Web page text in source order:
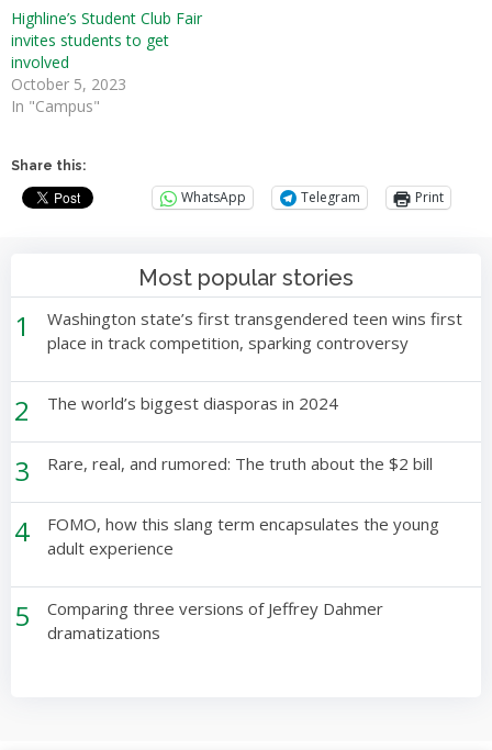
Highline’s Student Club Fair
invites students to get
involved
October 5, 2023
In "Campus"
Share this:
WhatsApp Telegram Print
Most popular stories
1
Washington state’s first transgendered teen wins first
place in track competition, sparking controversy
2 The world’s biggest diasporas in 2024
3 Rare, real, and rumored: The truth about the $2 bill
4
FOMO, how this slang term encapsulates the young
adult experience
5
Comparing three versions of Jeffrey Dahmer
dramatizations